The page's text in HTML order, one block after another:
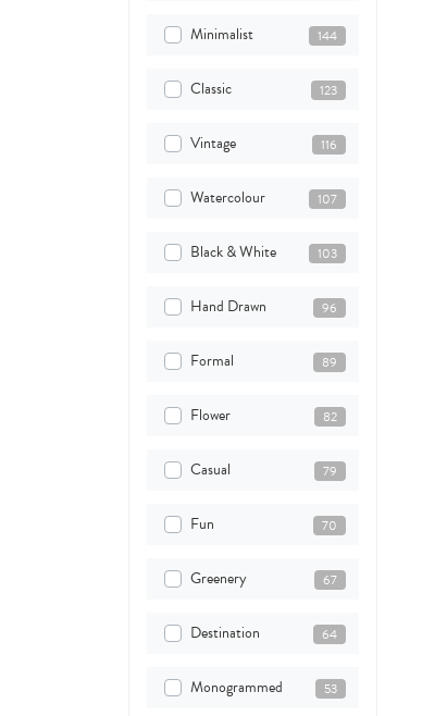
Minimalist 144
Classic 123
Vintage 116
Watercolour 107
Black & White 103
Hand Drawn 96
Formal 89
Flower 82
Casual 79
Fun 70
Greenery 67
Destination 64
Monogrammed 53